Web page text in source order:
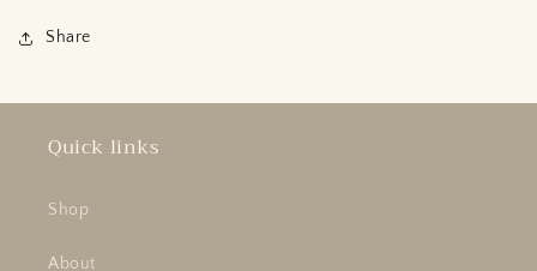
Share
Quick links
Shop
About